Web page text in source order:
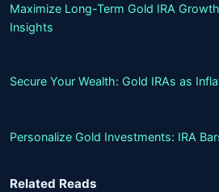
Maximize Long-Term Gold IRA
Insights
Secure Your Wealth: Gold IRAs as
Personalize Gold Investments: IRA
Related Reads